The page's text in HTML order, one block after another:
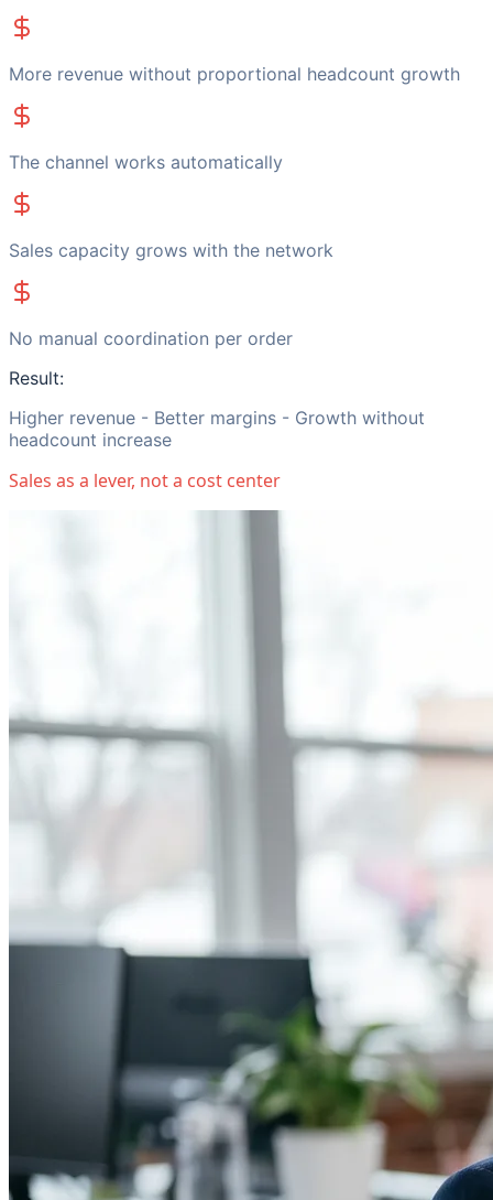
More revenue without proportional headcount growth
The channel works automatically
Sales capacity grows with the network
No manual coordination per order
Result:
Higher revenue - Better margins - Growth without
headcount increase
Sales as a lever, not a cost center